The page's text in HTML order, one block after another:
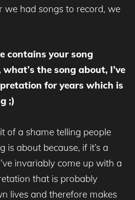
we had songs to record, we
contains your song
what’s the song about, I’ve
for years which is
;)
of a shame telling people
is about because, if it’s a
invariably come up with a
that is probably
lives and therefore makes